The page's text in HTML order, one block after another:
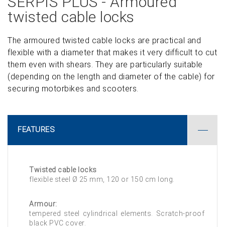
twisted cable locks
The armoured twisted cable locks are practical and
flexible with a diameter that makes it very difficult to cut
them even with shears. They are particularly suitable
(depending on the length and diameter of the cable) for
securing motorbikes and scooters.
FEATURES
Twisted cable locks
flexible steel Ø 25 mm, 120 or 150 cm long.
Armour:
tempered steel cylindrical elements. Scratch-proof
black PVC cover.